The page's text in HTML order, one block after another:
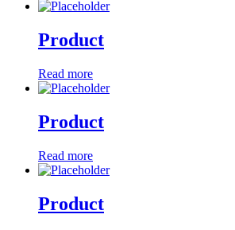
Product
Read more
Product
Read more
Product